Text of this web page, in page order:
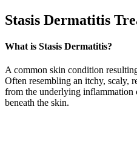
Stasis Dermatitis
What is Stasis Dermatitis?
A common skin condition
Often resembling an itchy, scaly,
from the underlying inflammation
beneath the skin.